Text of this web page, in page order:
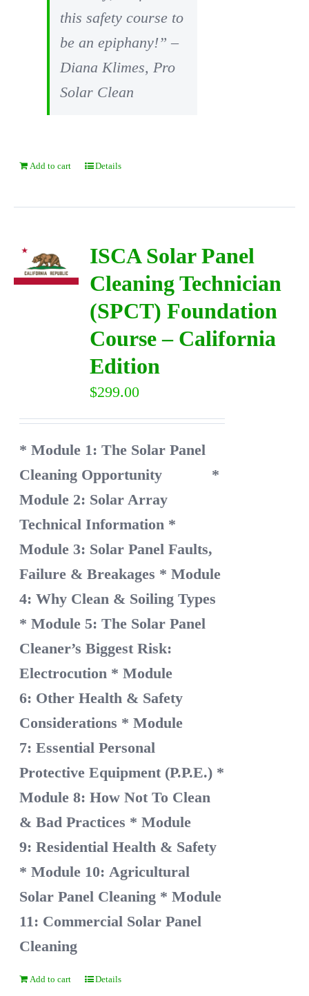
this safety course to
be an epiphany!” –
Diana Klimes, Pro
Solar Clean
Add to cart Details
ISCA Solar Panel
Cleaning Technician
(SPCT) Foundation
Course – California
Edition
$299.00
* Module 1: The Solar Panel
Cleaning Opportunity
*
Module 2: Solar Array
Technical Information *
Module 3: Solar Panel Faults,
Failure & Breakages * Module
4: Why Clean & Soiling Types
* Module 5: The Solar Panel
Cleaner’s Biggest Risk:
Electrocution * Module
6: Other Health & Safety
Considerations * Module
7: Essential Personal
Protective Equipment (P.P.E.) *
Module 8: How Not To Clean
& Bad Practices * Module
9: Residential Health & Safety
* Module 10: Agricultural
Solar Panel Cleaning * Module
11: Commercial Solar Panel
Cleaning
Add to cart Details